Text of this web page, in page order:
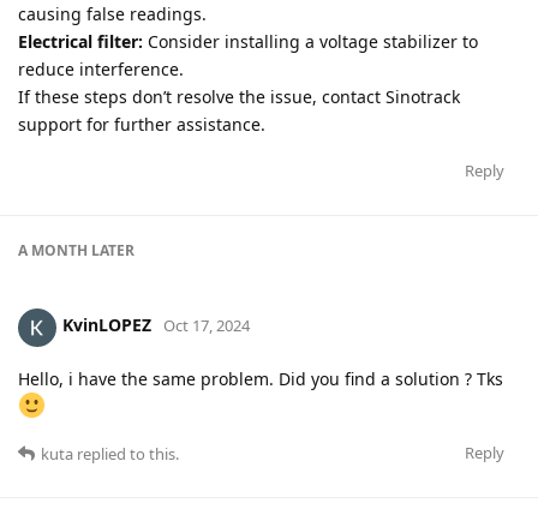
causing false readings.
Electrical filter: Consider installing a voltage stabilizer to
reduce interference.
If these steps don’t resolve the issue, contact Sinotrack
support for further assistance.
Reply
A MONTH LATER
KvinLOPEZ Oct 17, 2024
Hello, i have the same problem. Did you find a solution ? Tks
Reply
kuta replied to this.